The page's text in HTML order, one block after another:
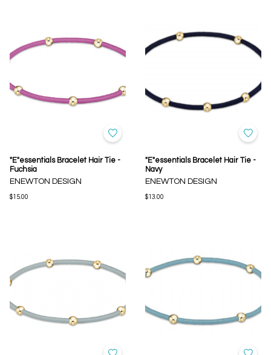
"E"essentials Bracelet Hair Tie -
Fuchsia
ENEWTON DESIGN
$15.00
"E"essentials Bracelet Hair Tie -
Navy
ENEWTON DESIGN
$13.00